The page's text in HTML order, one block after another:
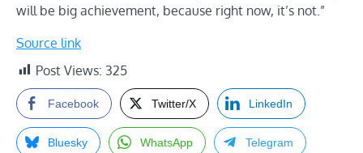
will be big achievement, because right now, it’s not.”
Source link
Post Views: 325
Facebook Twitter/X LinkedIn
Bluesky WhatsApp Telegram